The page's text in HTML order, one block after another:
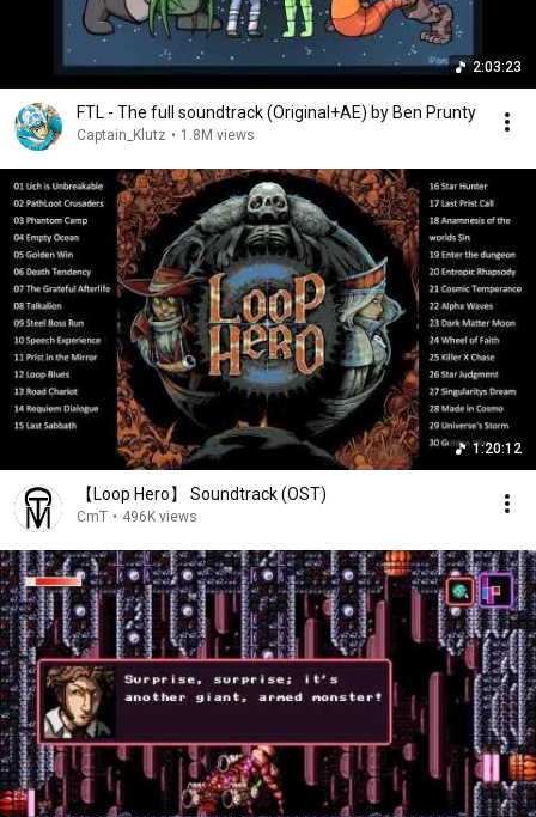
2:03:23
FTL - The full soundtrack (Original+AE) by Ben Prunty
Captain_Klutz • 1.8M views
1:20:12
【Loop Hero】 Soundtrack (OST)
CmT • 496K views